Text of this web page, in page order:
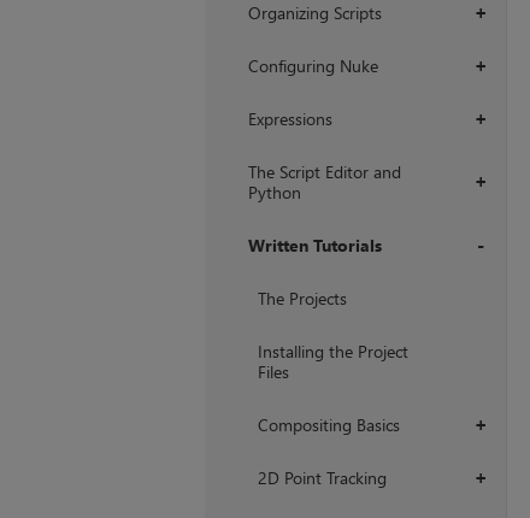
+
Organizing Scripts
+
Configuring Nuke
+
Expressions
+
The Script Editor and
Python
Written Tutorials
The Projects
Installing the Project
Files
+
Compositing Basics
+
2D Point Tracking